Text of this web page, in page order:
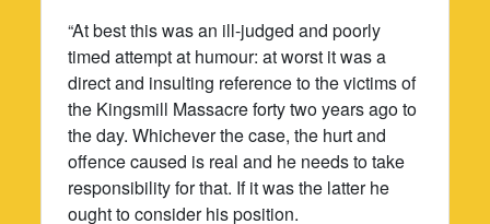
“At best this was an ill-judged and poorly
timed attempt at humour: at worst it was a
direct and insulting reference to the victims of
the Kingsmill Massacre forty two years ago to
the day. Whichever the case, the hurt and
offence caused is real and he needs to take
responsibility for that. If it was the latter he
ought to consider his position.